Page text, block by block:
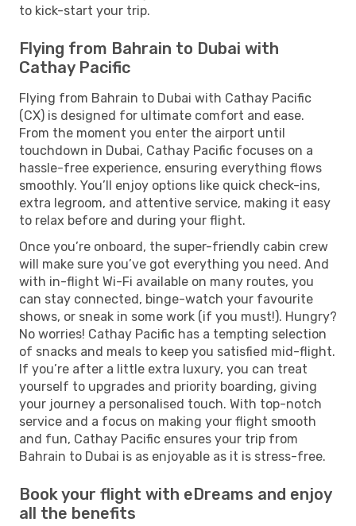
to kick-start your trip.
Flying from Bahrain to Dubai with
Cathay Pacific
Flying from Bahrain to Dubai with Cathay Pacific
(CX) is designed for ultimate comfort and ease.
From the moment you enter the airport until
touchdown in Dubai, Cathay Pacific focuses on a
hassle-free experience, ensuring everything flows
smoothly. You’ll enjoy options like quick check-ins,
extra legroom, and attentive service, making it easy
to relax before and during your flight.
Once you’re onboard, the super-friendly cabin crew
will make sure you’ve got everything you need. And
with in-flight Wi-Fi available on many routes, you
can stay connected, binge-watch your favourite
shows, or sneak in some work (if you must!). Hungry?
No worries! Cathay Pacific has a tempting selection
of snacks and meals to keep you satisfied mid-flight.
If you’re after a little extra luxury, you can treat
yourself to upgrades and priority boarding, giving
your journey a personalised touch. With top-notch
service and a focus on making your flight smooth
and fun, Cathay Pacific ensures your trip from
Bahrain to Dubai is as enjoyable as it is stress-free.
Book your flight with eDreams and enjoy
all the benefits